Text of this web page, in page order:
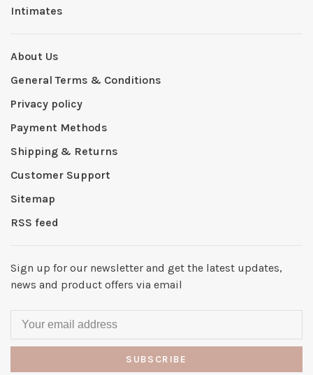
Intimates
About Us
General Terms & Conditions
Privacy policy
Payment Methods
Shipping & Returns
Customer Support
Sitemap
RSS feed
Sign up for our newsletter and get the latest updates,
news and product offers via email
SUBSCRIBE